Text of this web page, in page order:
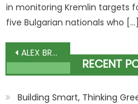
in monitoring Kremlin targets
five Bulgarian nationals who […]
Post
navigation
ALEX BRUMMER: A toxic cocktail of conflict, debt and Biden's splurge
RECENT
Building Smart, Thinking